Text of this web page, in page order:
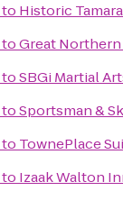
to Historic
toGreat Northern
toSBGi Martial
toSportsman &
to TownePlace
to Izaak Walton